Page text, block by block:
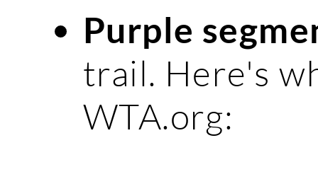
Purple
trail. Here's
WTA.org: